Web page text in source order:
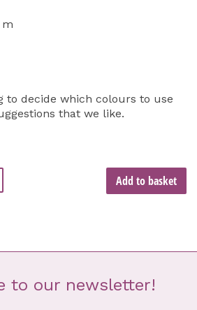
m
to decide which colours to use
that we like.
Add to basket
to our newsletter!